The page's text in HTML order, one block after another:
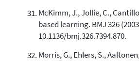
McKimm, J., Jollie, C.,
based learning. BMJ 326
10.1136/bmj.326.7394.870.
Morris, G., Ehlers, S.,